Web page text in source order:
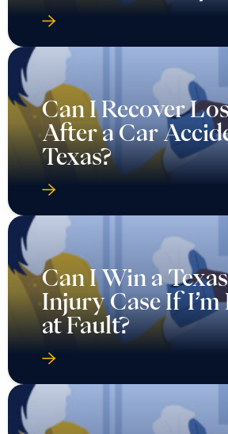
Can I Recover
After a Car
Texas?
Can I Win a
Injury Case If
at Fault?